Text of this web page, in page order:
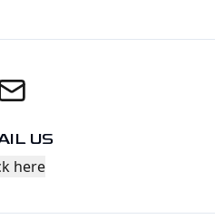
US
here